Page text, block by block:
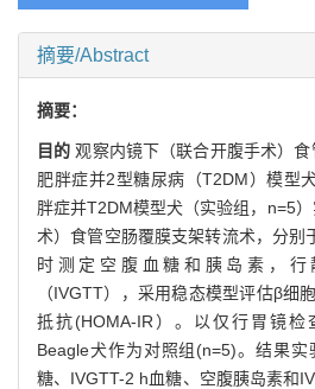
摘要/Abstract
摘要：
目的观察内镜下（联合开腹手术）
肥胖症并2型糖尿病（T2DM）模型
胖症并T2DM模型犬（实验组，n=5
术）食管空肠覆膜支架转流术，分别
时测定空腹血糖和胰岛素，
（IVGTT），采用稳态模型评估β细
抵抗(HOMA-IR）。以仅行胃镜
Beagle犬作为对照组(n=5)。结果
糖、IVGTT-2 h血糖、空腹胰岛素和